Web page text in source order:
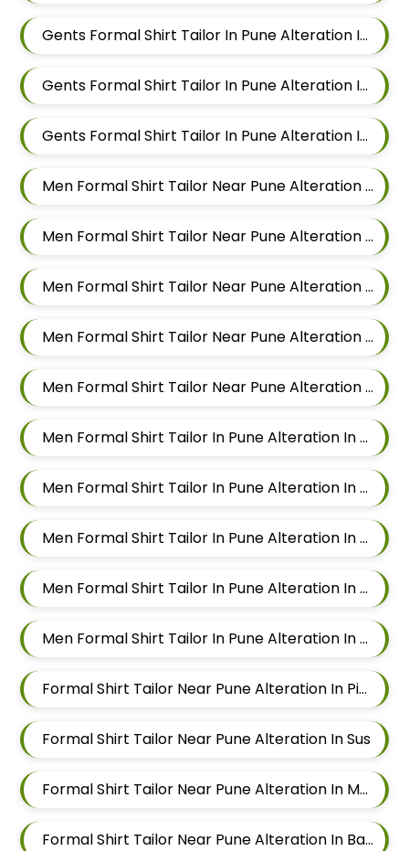
Gents Formal Shirt Tailor In Pune Alteration In Mahalunge
Gents Formal Shirt Tailor In Pune Alteration In Balewadi
Gents Formal Shirt Tailor In Pune Alteration In Aundh
Men Formal Shirt Tailor Near Pune Alteration In Pimple Nilakh
Men Formal Shirt Tailor Near Pune Alteration In Sus
Men Formal Shirt Tailor Near Pune Alteration In Mahalunge
Men Formal Shirt Tailor Near Pune Alteration In Balewadi
Men Formal Shirt Tailor Near Pune Alteration In Aundh
Men Formal Shirt Tailor In Pune Alteration In Pimple Nilakh
Men Formal Shirt Tailor In Pune Alteration In Sus
Men Formal Shirt Tailor In Pune Alteration In Mahalunge
Men Formal Shirt Tailor In Pune Alteration In Balewadi
Men Formal Shirt Tailor In Pune Alteration In Aundh
Formal Shirt Tailor Near Pune Alteration In Pimple Nilakh
Formal Shirt Tailor Near Pune Alteration In Sus
Formal Shirt Tailor Near Pune Alteration In Mahalunge
Formal Shirt Tailor Near Pune Alteration In Balewadi